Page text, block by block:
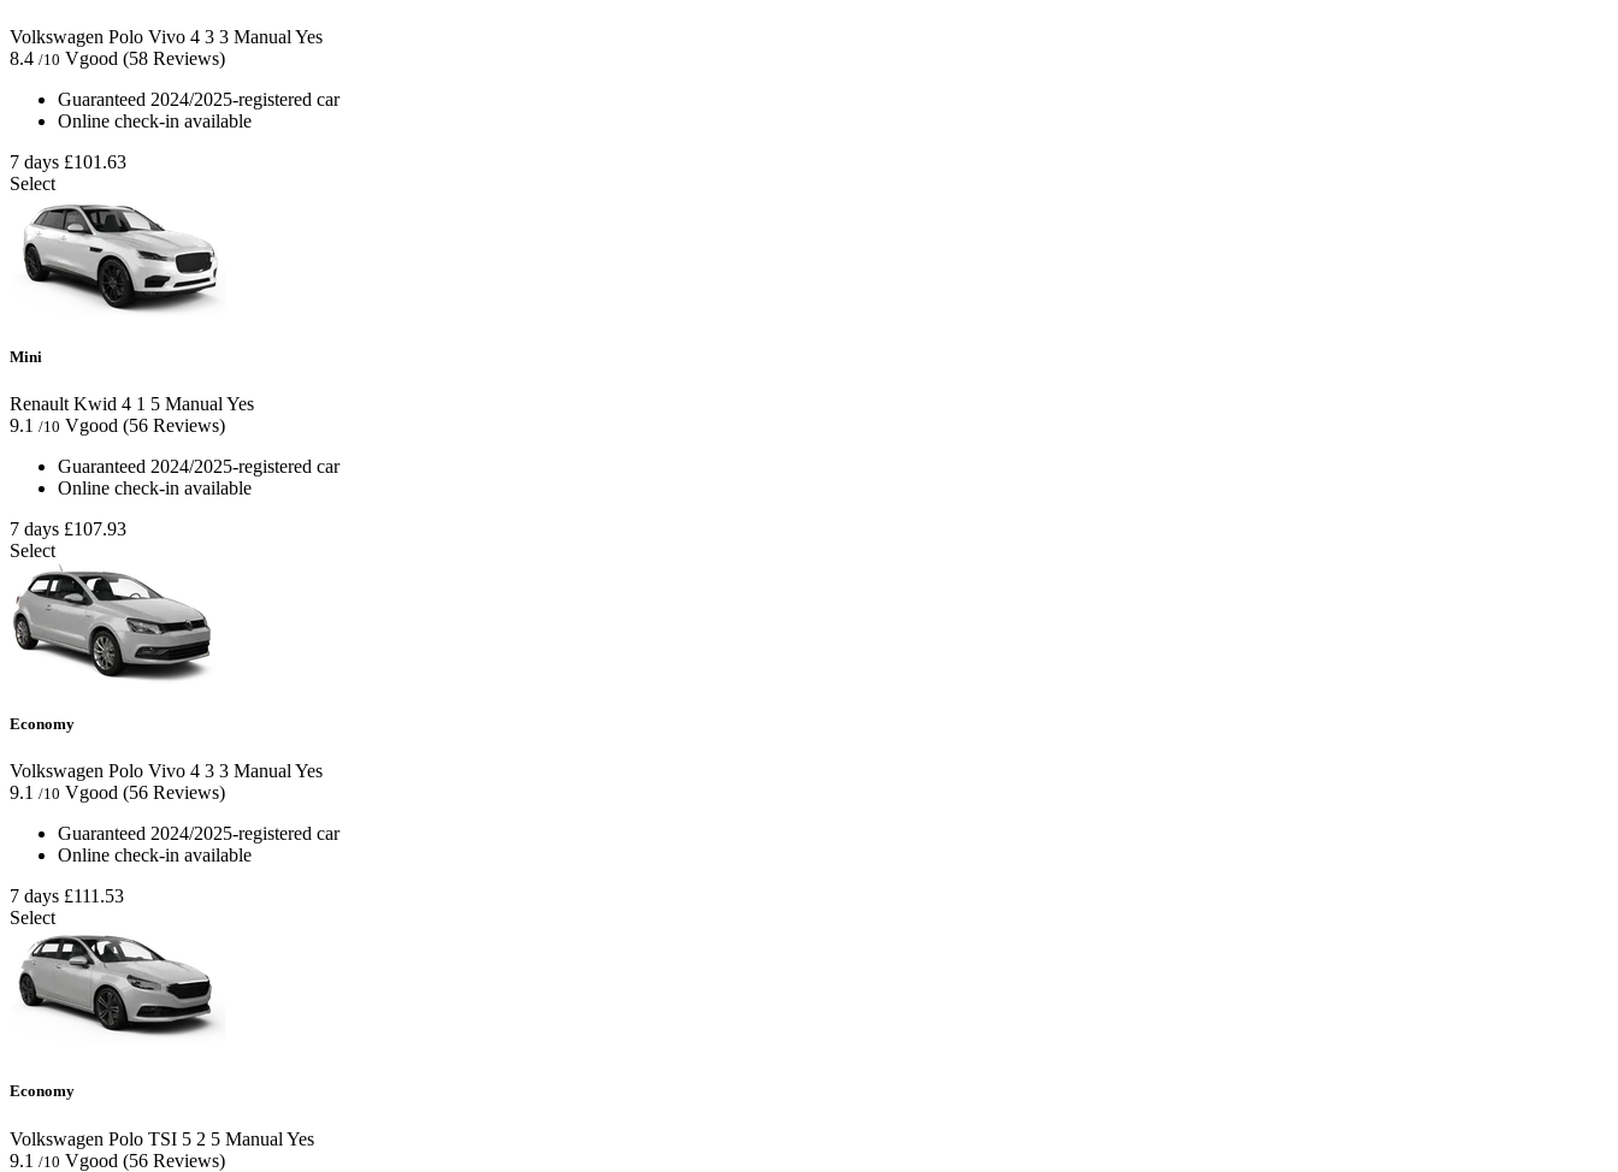
Volkswagen Polo Vivo 4 3 3 Manual Yes
8.4 /10 Vgood (58 Reviews)
Guaranteed 2024/2025-registered car
Online check-in available
7 days £101.63
Select
Mini
Renault Kwid 4 1 5 Manual Yes
9.1 /10 Vgood (56 Reviews)
Guaranteed 2024/2025-registered car
Online check-in available
7 days £107.93
Select
Economy
Volkswagen Polo Vivo 4 3 3 Manual Yes
9.1 /10 Vgood (56 Reviews)
Guaranteed 2024/2025-registered car
Online check-in available
7 days £111.53
Select
Economy
Volkswagen Polo TSI 5 2 5 Manual Yes
9.1 /10 Vgood (56 Reviews)